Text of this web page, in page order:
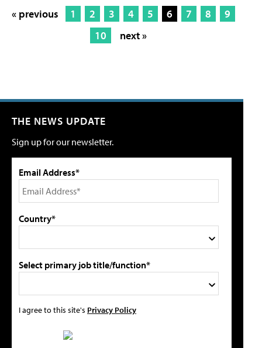
« previous 1 2 3 4 5 6 7 8
9
10
next »
THE NEWS UPDATE
Sign up for our newsletter.
Email Address*
Country*
Select primary job title/function*
I agree to this site's Privacy Policy